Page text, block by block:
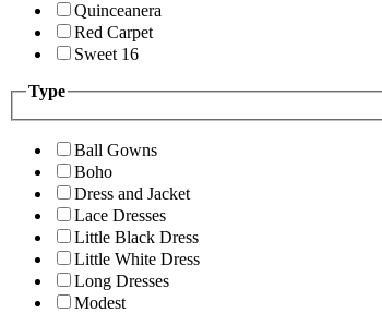
Quinceanera
Red Carpet
Sweet 16
Type
Ball Gowns
Boho
Dress and Jacket
Lace Dresses
Little Black Dress
Little White Dress
Long Dresses
Modest